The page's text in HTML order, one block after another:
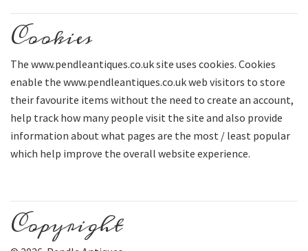
Cookies
The www.pendleantiques.co.uk site uses cookies. Cookies
enable the www.pendleantiques.co.uk web visitors to store
their favourite items without the need to create an account,
help track how many people visit the site and also provide
information about what pages are the most / least popular
which help improve the overall website experience.
Copyright